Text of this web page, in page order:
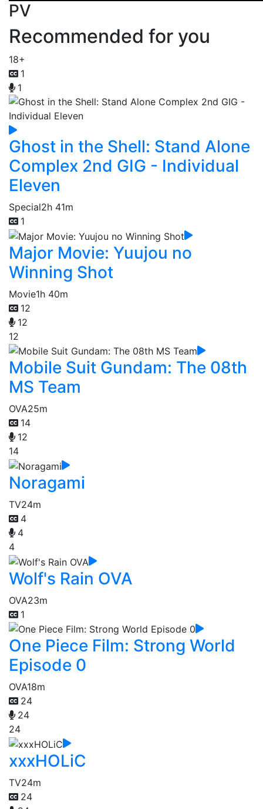
PV
Recommended for you
18+
1
1
Ghost in the Shell: Stand Alone
Complex 2nd GIG - Individual
Eleven
Special2h 41m
1
Major Movie: Yuujou no
Winning Shot
Movie1h 40m
12
12
12
Mobile Suit Gundam: The 08th
MS Team
OVA25m
14
12
14
Noragami
TV24m
4
4
4
Wolf's Rain OVA
OVA23m
1
One Piece Film: Strong World
Episode 0
OVA18m
24
24
24
xxxHOLiC
TV24m
24